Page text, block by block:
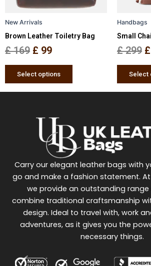
New Arrivals
Brown Leather Toiletry Bag
£169 £ 99
Select options
on
Handbags
Small
£299 £
Select
Carry our elegant leather bags with
go and make a fashion statement. At
we provide an outstanding
combine traditional craftsmanship
design. Ideal to travel with, work
adventures, as it gives you the
necessary things.